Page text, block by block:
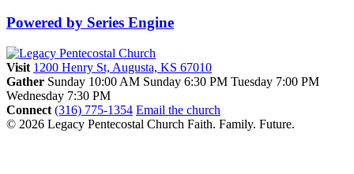
Powered by Series Engine
Visit 1200 Henry St, Augusta, KS 67010
Gather Sunday 10:00 AM Sunday 6:30 PM Tuesday 7:00 PM
Wednesday 7:30 PM
Connect (316) 775-1354 Email the church
© 2026 Legacy Pentecostal Church Faith. Family. Future.